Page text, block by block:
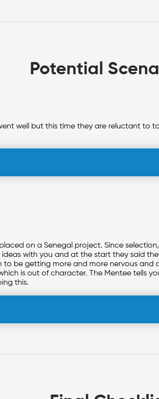
Potential
well but this time they are reluctant to
on a Senegal project. Since
with you and at the start they said
be getting more and more nervous
is out of character. The Mentee tells
this.